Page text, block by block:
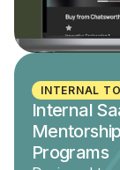
INTERNAL
Internal
Mentorship
Programs